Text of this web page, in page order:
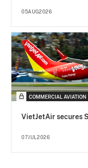
05AUG2026
COMMERCIAL AVIATION
VietJetAir secures
07JUL2026